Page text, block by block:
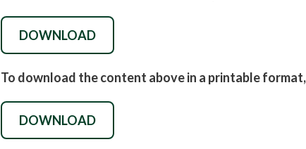
DOWNLOAD
To download the content above in a printable
DOWNLOAD